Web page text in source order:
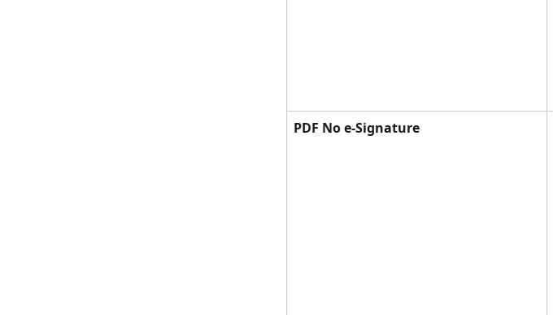
PDF No e-Signature